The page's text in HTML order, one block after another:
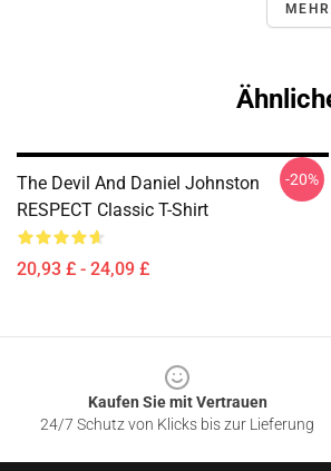
The Devil And Daniel Johnston
RESPECT Classic T-Shirt
20,93 £ - 24,09 £
-20%
Kaufen Sie mit Vertrauen
24/7 Schutz von Klicks bis zur Lieferung